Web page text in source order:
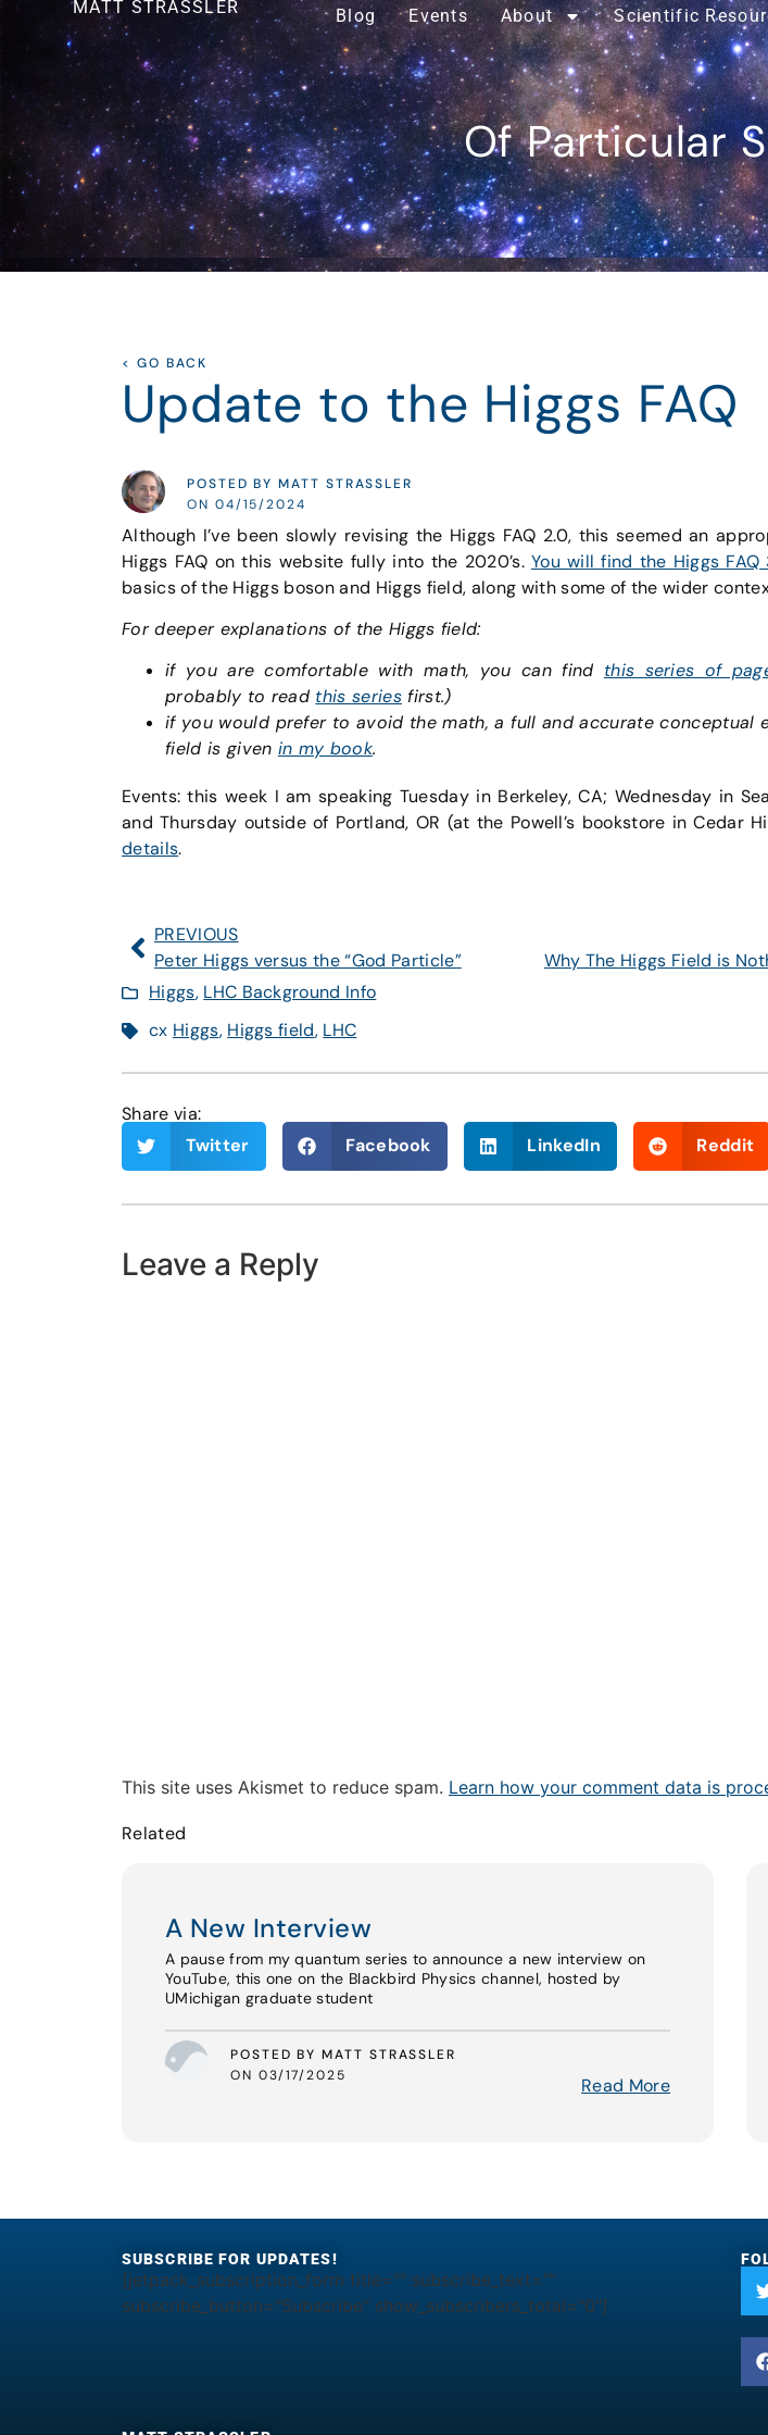
MATT STRASSLER Blog Events About Scientific
Of Particular
< GO BACK
Update to the Higgs FAQ
POSTED BY MATT STRASSLER
ON 04/15/2024
Although I’ve been slowly revising the Higgs FAQ 2.0, this seemed an
Higgs FAQ on this website fully into the 2020’s. You will find the Higgs FAQ
basics of the Higgs boson and Higgs field, along with some of the wider
For deeper explanations of the Higgs field:
if you are comfortable with math, you can find this series of
probably to read this seriesfirst.)
if you would prefer to avoid the math, a full and accurate conceptual
field is given in my book.
Events: this week I am speaking Tuesday in Berkeley, CA; Wednesday in
and Thursday outside of Portland, OR (at the Powell’s bookstore in Cedar
details.
PREVIOUS
Peter Higgs versus the “God Particle”
Higgs, LHC Background Info
cx Higgs, Higgs field, LHC
Share via:
Twitter
Facebook LinkedIn Reddit
Leave a Reply
This site uses Akismet to reduce spam. Learn how your comment data is
Related
A New Interview
A pause from my quantum series to announce a new interview on
YouTube, this one on the Blackbird Physics channel, hosted by
UMichigan graduate student
POSTED BY MATT STRASSLER
ON 03/17/2025
Read More
SUBSCRIBE FOR UPDATES!
[jetpack_subscription_form title="" subscribe_text=""
subscribe_button="Subscribe" show_subscribers_total="0"]